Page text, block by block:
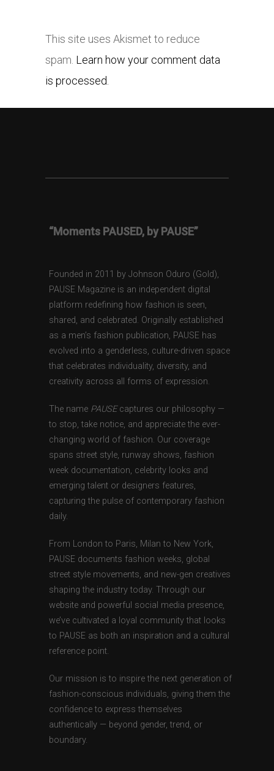
This site uses Akismet to reduce
spam. Learn how your comment data
is processed.
“Moments PAUSED, by PAUSE”
Founded in 2011 by Johnson Oduro (Gold),
PAUSE Magazine is an independent digital
platform redefining how fashion is seen,
shared, and celebrated. Originally established
as a men’s fashion publication, PAUSE has
evolved into a genderless, culture-driven space
that celebrates individuality, diversity, and
creativity across all forms of expression.
The name PAUSEcaptures our philosophy —
to stop, take notice, and appreciate the ever-
changing world of fashion. Our coverage
spans street style, runway shows, fashion
week documentation, celebrity looks and
emerging talent or designers features,
capturing the pulse of contemporary fashion
daily.
From London to Paris, Milan to New York,
PAUSE documents fashion weeks, global
street style movements, and new-gen creatives
shaping the industry today. Through our
website and powerful social media presence,
we’ve cultivated a loyal community that looks
to PAUSE as both an inspiration and a cultural
reference point.
Our mission is to inspire the next generation of
fashion-conscious individuals, giving them the
confidence to express themselves
authentically — beyond gender, trend, or
boundary.